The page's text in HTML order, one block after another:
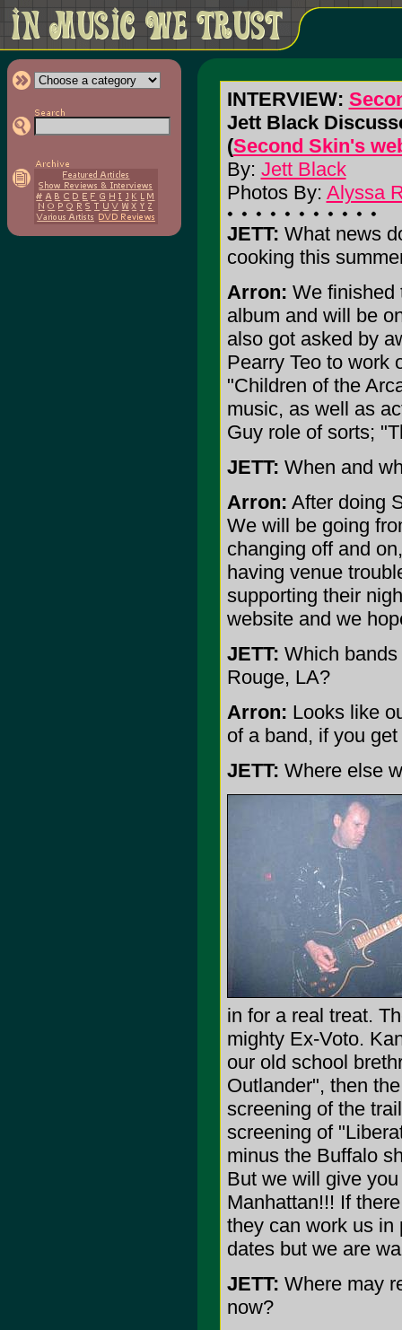
INTERVIEW:
Jett Black
(Second Skin's
By: Jett Black
Photos By: Alyssa
JETT: What news
cooking this
Arron: We finished
album and will be
also got asked by
Pearry Teo to work
"Children of the
music, as well as
Guy role of sorts;
JETT: When and
Arron: After doing
We will be going
changing off and
having venue
supporting their
website and we
JETT: Which
Rouge, LA?
Arron: Looks like
of a band, if you
JETT: Where else
in for a real treat.
mighty Ex-Voto.
our old school
Outlander", then
screening of the
screening of
minus the Buffalo
But we will give
Manhattan!!! If
they can work us in
dates but we are
JETT: Where may
now?